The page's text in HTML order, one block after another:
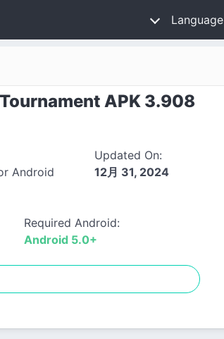
Language
APK 3.908
Android
Updated On:
12月 31, 2024
Required Android:
Android 5.0+